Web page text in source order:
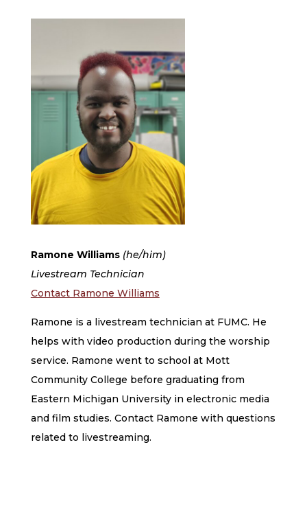
Ramone Williams​(he/him)
Livestream Technician
Contact Ramone Williams
Ramone is a livestream technician at FUMC. He
helps with video production during the worship
service. Ramone went to school at Mott
Community College before graduating from
Eastern Michigan University in electronic media
and film studies. Contact Ramone with questions
related to livestreaming.